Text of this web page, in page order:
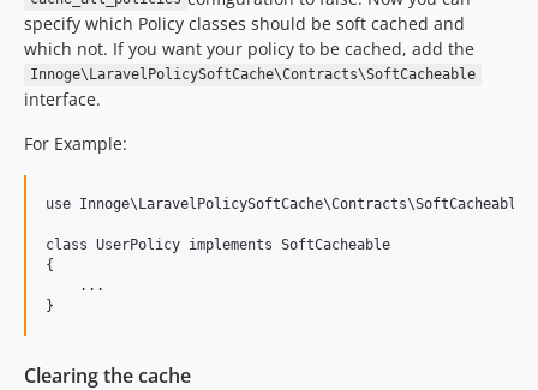
specify which Policy classes should be soft cached and
which not. If you want your policy to be cached, add the
Innoge\LaravelPolicySoftCache\Contracts\SoftCacheable
interface.
For Example:
use Innoge\LaravelPolicySoftCache\Contracts\SoftCacheable;
class UserPolicy implements SoftCacheable
{
    ...
Clearing the cache